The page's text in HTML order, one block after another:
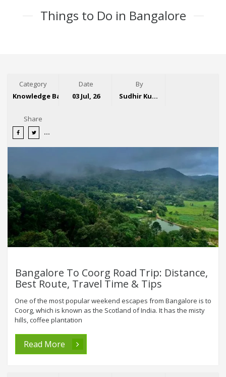
Things to Do in Bangalore
Category
Knowledge Base
Date
03 Jul, 26
By
Sudhir Kumar
Share
Bangalore To Coorg Road Trip: Distance,
Best Route, Travel Time & Tips
One of the most popular weekend escapes from Bangalore is to
Coorg, which is known as the Scotland of India. It has the misty
hills, coffee plantation
Read More